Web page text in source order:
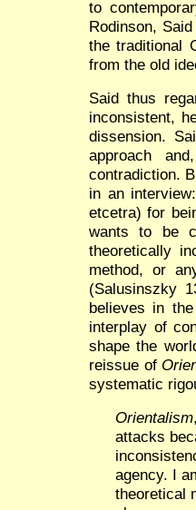
to
Rodinson,
the traditional
from the old
Said thus
inconsistent,
dissension.
approach
contradiction.
in an
etcetra) for
wants to be
theoretically
method, or
(Salusinszky
believes in
interplay of
shape the
reissue of
systematic
Orientalism
attacks
agency. I
theoretical